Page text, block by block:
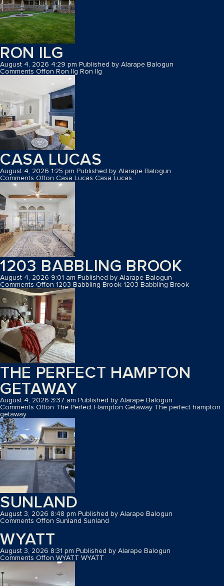
RON ILG
August 4, 2026 4:29 pm Published by Alarape Balogun
Comments Offon Ron Ilg Ron Ilg
CASA LUCAS
August 4, 2026 1:25 pm Published by Alarape Balogun
Comments Offon Casa Lucas Casa Lucas
1203 BABBLING BROOK
August 4, 2026 9:01 am Published by Alarape Balogun
Comments Offon 1203 Babbling Brook 1203 Babbling Brook
THE PERFECT HAMPTON
GETAWAY
August 4, 2026 3:37 am Published by Alarape Balogun
Comments Offon The Perfect Hampton Getaway The perfect hampton
getaway
SUNLAND
August 3, 2026 8:48 pm Published by Alarape Balogun
Comments Offon Sunland Sunland
WYATT
August 3, 2026 8:31 pm Published by Alarape Balogun
Comments Offon WYATT WYATT